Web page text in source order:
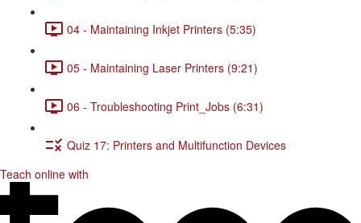
04 - Maintaining Inkjet Printers (5:35)
05 - Maintaining Laser Printers (9:21)
06 - Troubleshooting Print_Jobs (6:31)
Quiz 17: Printers and Multifunction Devices
Teach online with